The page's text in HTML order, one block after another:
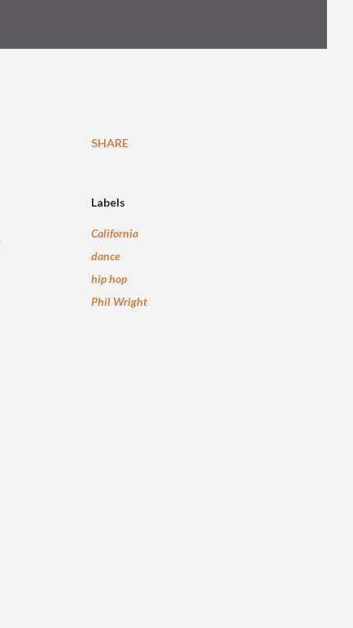
SHARE
Labels
California
dance
hip hop
Phil Wright